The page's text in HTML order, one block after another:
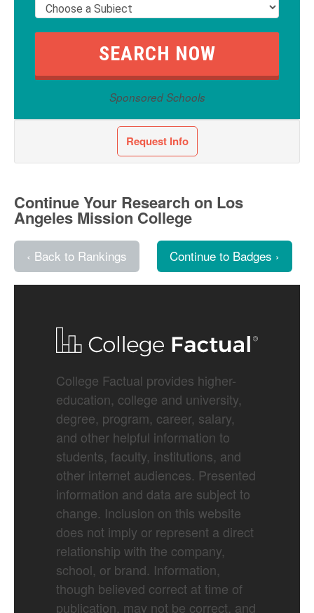
Sponsored Schools
Request Info
Continue Your Research on Los
Angeles Mission College
‹ Back to Rankings Continue to Badges ›
College Factual provides higher-
education, college and university,
degree, program, career, salary,
and other helpful information to
students, faculty, institutions, and
other internet audiences. Presented
information and data are subject to
change. Inclusion on this website
does not imply or represent a direct
relationship with the company,
school, or brand. Information,
though believed correct at time of
publication, may not be correct, and